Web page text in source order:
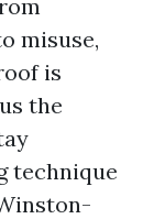
misuse,
is
the
technique